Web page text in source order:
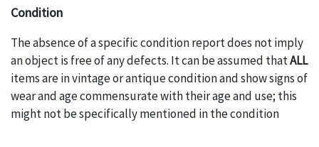
Condition
The absence of a specific condition report does not imply
an object is free of any defects. It can be assumed thatALL
items are in vintage or antique condition and show signs of
wear and age commensurate with their age and use; this
might not be specifically mentioned in the condition